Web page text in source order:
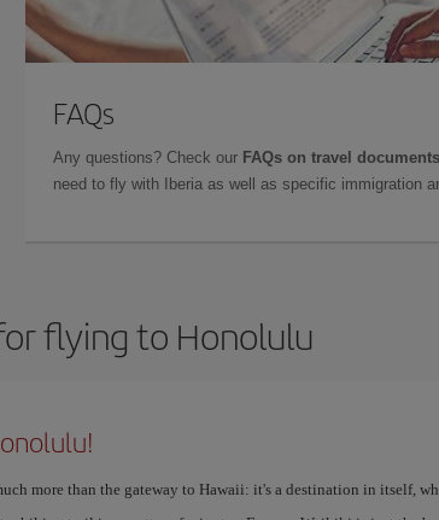
FAQs
Any questions? Check our FAQs on travel documents
need to fly with Iberia as well as specific immigration
flying to Honolulu
more than the gateway to Hawaii: it's a destination in itself,